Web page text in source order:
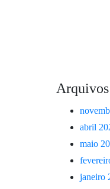
Arquivos
abril
maio
janeiro